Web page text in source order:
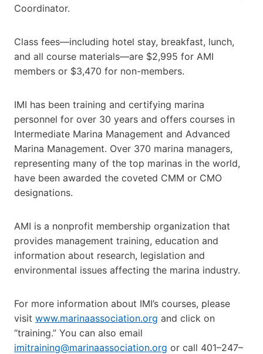
Coordinator.
Class fees—including hotel stay, breakfast, lunch,
and all course materials—are $2,995 for AMI
members or $3,470 for non-members.
IMI has been training and certifying marina
personnel for over 30 years and offers courses in
Intermediate Marina Management and Advanced
Marina Management. Over 370 marina managers,
representing many of the top marinas in the world,
have been awarded the coveted CMM or CMO
designations.
AMI is a nonprofit membership organization that
provides management training, education and
information about research, legislation and
environmental issues affecting the marina industry.
For more information about IMI’s courses, please
visit www.marinaassociation.org and click on
“training.” You can also email
imitraining@marinaassociation.org or call 401–247–